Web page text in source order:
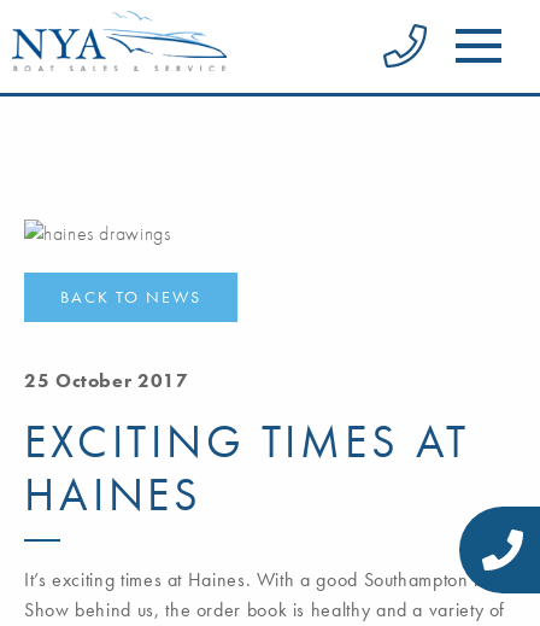
BACK TO NEWS
25 October 2017
EXCITING TIMES AT
HAINES
It’s exciting times at Haines. With a good Southampton boat
Show behind us, the order book is healthy and a variety of